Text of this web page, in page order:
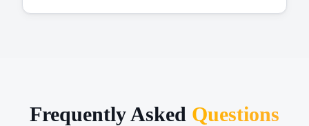
Frequently Asked Questions